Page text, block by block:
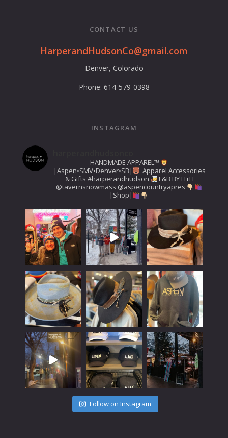
CONTACT US
HarperandHudsonCo@gmail.com
Denver, Colorado
Phone: 614-579-0398
INSTAGRAM
HANDMADE APPAREL™️
|Aspen•SMV•Denver•SB|
Apparel Accessories
& Gifts #harperandhudson
F&B BY H+H
@tavernsnowmass @aspencountryapres
|Shop|
Follow on Instagram